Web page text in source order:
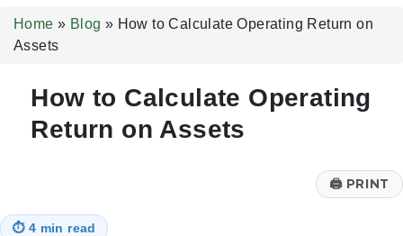
Home » Blog » How to Calculate Operating Return on
Assets
How to Calculate Operating
Return on Assets
🖨PRINT
⏱ 4 min read